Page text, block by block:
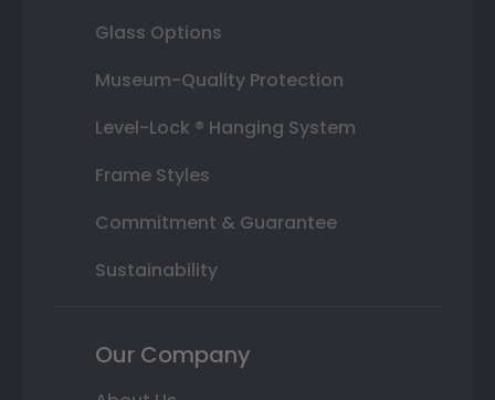
Glass Options
Museum-Quality Protection
Level-Lock ® Hanging System
Frame Styles
Commitment & Guarantee
Sustainability
Our Company